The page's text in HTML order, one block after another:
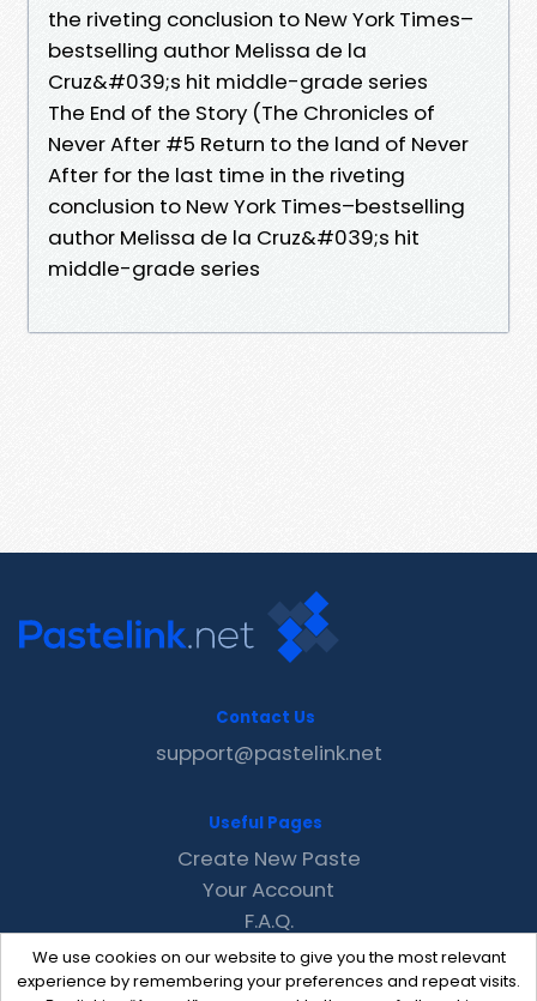
the riveting conclusion to New York Times–
bestselling author Melissa de la
Cruz&#039;s hit middle-grade series
The End of the Story (The Chronicles of
Never After #5 Return to the land of Never
After for the last time in the riveting
conclusion to New York Times–bestselling
author Melissa de la Cruz&#039;s hit
middle-grade series
We use cookies on our website to give you the most relevant
experience by remembering your preferences and repeat visits.
Contact Us
support@pastelink.net
Useful Pages
Create New Paste
Your Account
F.A.Q.
Recent
Contact